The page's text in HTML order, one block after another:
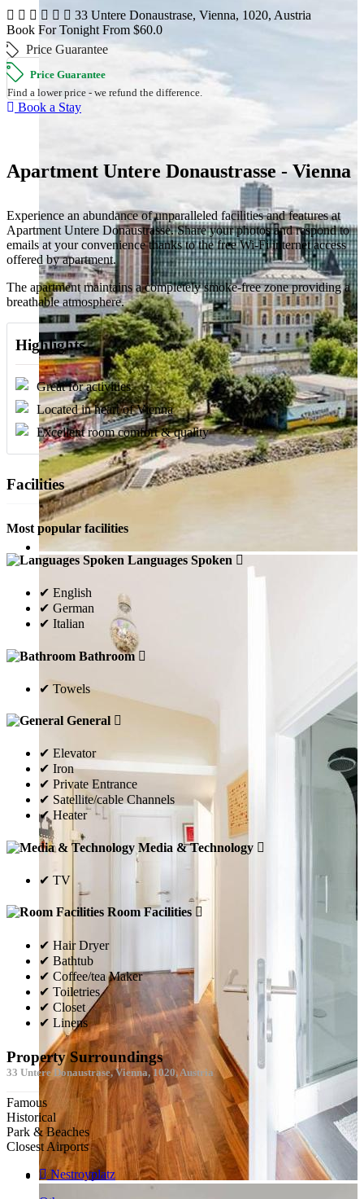
33 Untere Donaustrase, Vienna, 1020, Austria
Book For Tonight From $60.0
Price Guarantee
Price Guarantee
Find a lower price - we refund the difference.
Book a Stay
Apartment Untere Donaustrasse - Vienna
Experience an abundance of unparalleled facilities and features at
Apartment Untere Donaustrasse. Share your photos and respond to
emails at your convenience thanks to the free Wi-Fi internet access
offered by apartment.
The apartment maintains a completely smoke-free zone providing a
breathable atmosphere.
Highlights
Great for activities
Located in heart of Vienna
Excellent room comfort & quality
Facilities
Most popular facilities
Languages Spoken
✔ English
✔ German
✔ Italian
Bathroom
✔ Towels
General
✔ Elevator
✔ Iron
✔ Private Entrance
✔ Satellite/cable Channels
✔ Heater
Media & Technology
✔ TV
Room Facilities
✔ Hair Dryer
✔ Bathtub
✔ Coffee/tea Maker
✔ Toiletries
✔ Closet
✔ Linens
Property Surroundings
33 Untere Donaustrase, Vienna, 1020, Austria
Famous
Historical
Park & Beaches
Closest Airports
Nestroyplatz